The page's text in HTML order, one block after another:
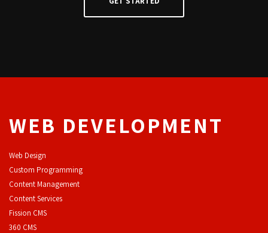
WEB DEVELOPMENT
Web Design
Custom Programming
Content Management
Content Services
Fission CMS
360 CMS